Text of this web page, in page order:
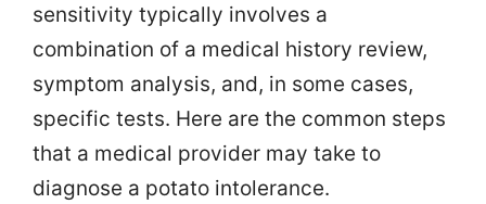
sensitivity typically involves a
combination of a medical history review,
symptom analysis, and, in some cases,
specific tests. Here are the common steps
that a medical provider may take to
diagnose a potato intolerance.